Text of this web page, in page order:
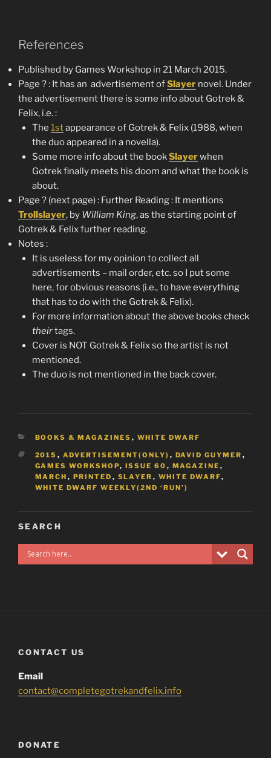
References
Published by Games Workshop in 21 March 2015.
Page ? : It has an advertisement ofSlayer novel. Under
the advertisement there is some info about Gotrek &
Felix, i.e. :
The 1stappearance of Gotrek & Felix (1988, when
the duo appeared in a novella).
Some more info about the bookSlayerwhen
Gotrek finally meets his doom and what the book is
about.
Page ? (next page) : Further Reading : It mentions
Trollslayer, by William King, as the starting point of
Gotrek & Felix further reading.
Notes :
It is useless for my opinion to collect all
advertisements – mail order, etc. so I put some
here, for obvious reasons (i.e., to have everything
that has to do with the Gotrek & Felix).
For more information about the above books check
theirtags.
Cover is NOT Gotrek & Felix so the artist is not
mentioned.
The duo is not mentioned in the back cover.
CATEGORIES
BOOKS & MAGAZINES , WHITE DWARF
TAGS
2015 , ADVERTISEMENT(ONLY) , DAVID GUYMER ,
GAMES WORKSHOP, ISSUE 60 , MAGAZINE ,
MARCH , PRINTED , SLAYER , WHITE DWARF,
WHITE DWARF WEEKLY(2ND ‘RUN’)
SEARCH
CONTACT US
Email
contact@completegotrekandfelix.info
DONATE